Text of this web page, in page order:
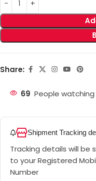
Share:
69 People
Shipment Tracking
Tracking details will be
to your Registered
Number